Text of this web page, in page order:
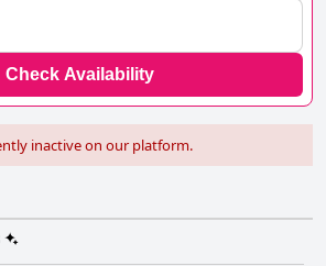
Check Availability
inactive on our platform.